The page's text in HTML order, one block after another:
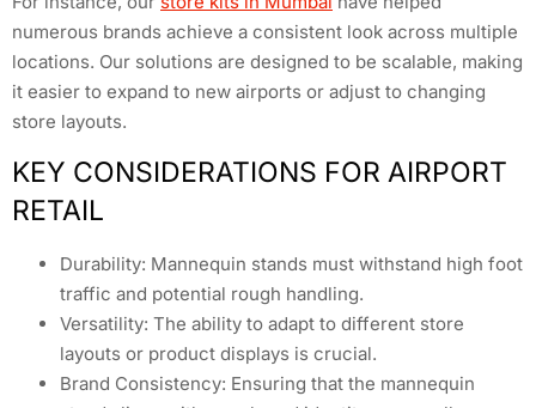
numerous brands achieve a consistent look across multiple
locations. Our solutions are designed to be scalable, making
it easier to expand to new airports or adjust to changing
store layouts.
KEY CONSIDERATIONS FOR AIRPORT
RETAIL
Durability: Mannequin stands must withstand high foot
traffic and potential rough handling.
Versatility: The ability to adapt to different store
layouts or product displays is crucial.
Brand Consistency: Ensuring that the mannequin